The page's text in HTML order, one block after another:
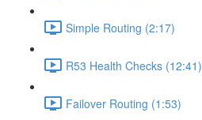
Simple Routing (2:17)
R53 Health Checks (12:41)
Failover Routing (1:53)